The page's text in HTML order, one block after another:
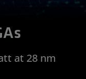
at 28 nm